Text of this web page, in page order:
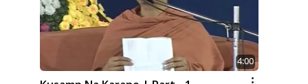
4:00